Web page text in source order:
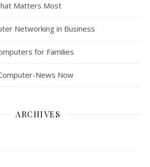
Matters Most
Networking in Business
for Families
News Now
ARCHIVES